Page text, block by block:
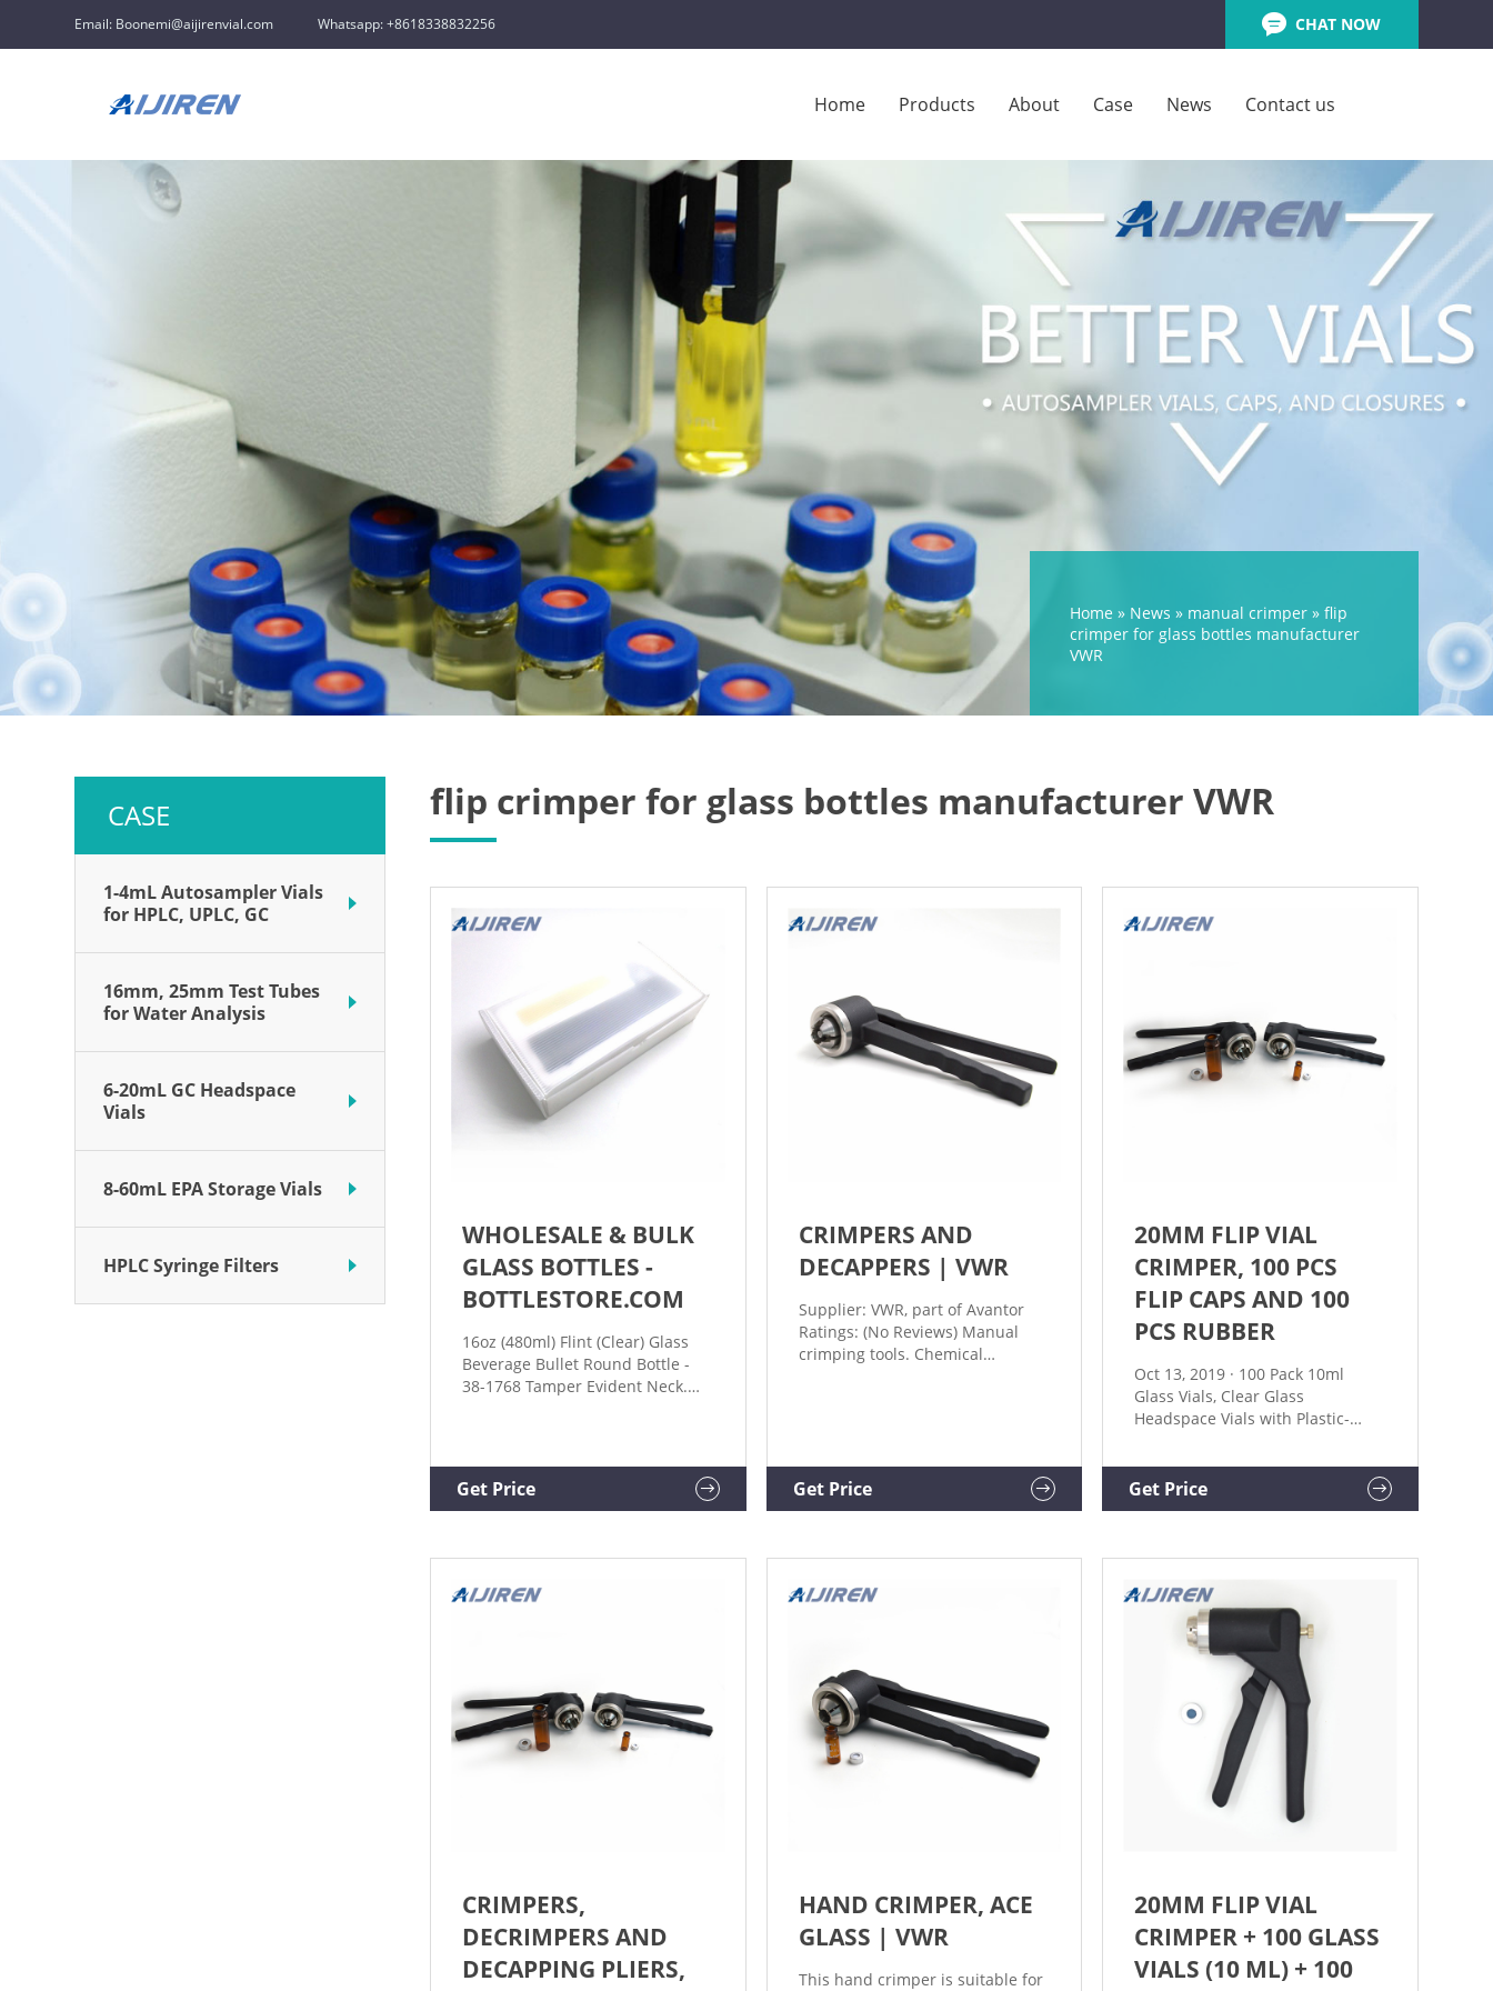
Email: Boonemi@aijirenvial.com Whatsapp: +8618338832256 CHAT NOW
Home Products About Case News Contact us
Home » News » manual crimper »flip
crimper for glass bottles manufacturer
VWR
CASE
1-4mL Autosampler Vials
for HPLC, UPLC, GC
16mm, 25mm Test Tubes
for Water Analysis
6-20mL GC Headspace
Vials
8-60mL EPA Storage Vials
HPLC Syringe Filters
flip crimper for glass bottles manufacturer VWR
WHOLESALE & BULK
GLASS BOTTLES -
BOTTLESTORE.COM
16oz (480ml) Flint (Clear) Glass
Beverage Bullet Round Bottle -
38-1768 Tamper Evident Neck.
Carton) Add to Cart. 16oz (473ml)
Flint (Clear) Glass Vinegar Bottle
Get Price
CRIMPERS AND
DECAPPERS | VWR
Supplier: VWR, part of Avantor
Ratings: (No Reviews) Manual
crimping tools. Chemical
13 and 20 mm crimpers are also
available with adjustable
crimping height. Order Now
A REVIEW REVIEWS (0)
Get Price
20MM FLIP VIAL
CRIMPER, 100 PCS
FLIP CAPS AND 100
PCS RUBBER
Oct 13, 2019 · 100 Pack 10ml
Glass Vials, Clear Glass
Headspace Vials with Plastic-
Rubber Stoppers, 20mm
Transparent Flat Bottom Lab Vial
$25.99 ($2.60/10 Items) In Stock.
Get Price
CRIMPERS,
DECRIMPERS AND
DECAPPING PLIERS,
HAND CRIMPER, ACE
GLASS | VWR
This hand crimper is suitable for
20MM FLIP VIAL
CRIMPER + 100 GLASS
VIALS (10 ML) + 100